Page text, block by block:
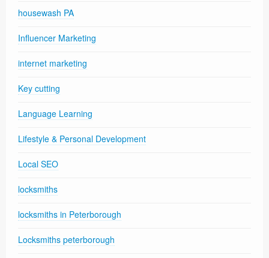
housewash PA
Influencer Marketing
internet marketing
Key cutting
Language Learning
Lifestyle & Personal Development
Local SEO
locksmiths
locksmiths in Peterborough
Locksmiths peterborough